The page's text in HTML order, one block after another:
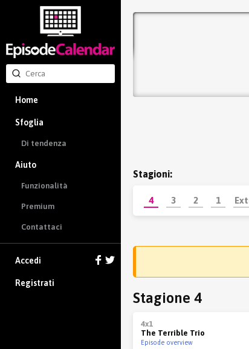
Home
Sfoglia
Di tendenza
Aiuto
Funzionalità
Premium
Contattaci
Accedi
Registrati
Stagioni:
4 3 2 1
Stagione 4
4x1
The Terrible Trio
Episode overview